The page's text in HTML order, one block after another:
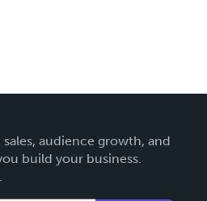
audience growth, and
build your business.